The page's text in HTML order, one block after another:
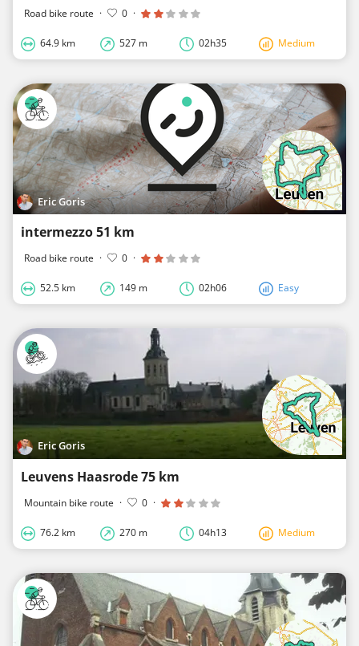
Road bike route · 0 ·
64.9 km 527 m 02h35 Medium
Eric Goris
intermezzo 51 km
Road bike route · 0 ·
52.5 km 149 m 02h06 Easy
Eric Goris
Leuvens Haasrode 75 km
Mountain bike route · 0 ·
76.2 km 270 m 04h13 Medium